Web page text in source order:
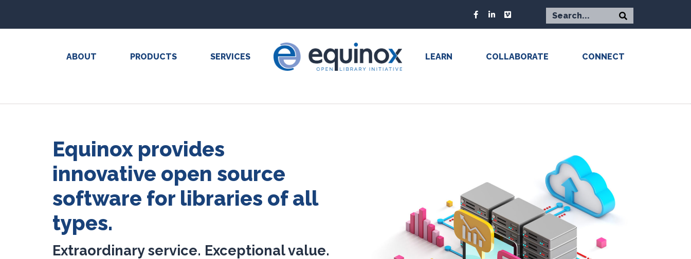
ABOUT PRODUCTS SERVICES LEARN COLLABORATE CONNECT
Equinox provides
innovative open source
software for libraries of all
types.
Extraordinary service. Exceptional value.